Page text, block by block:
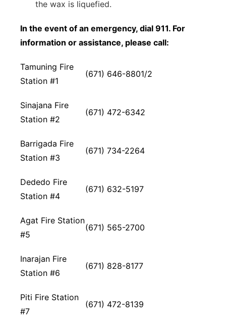
the wax is liquefied.
In the event of an emergency, dial 911. For
information or assistance, please call:
Tamuning Fire
Station #1
(671) 646-8801/2
Sinajana Fire
Station #2
(671) 472-6342
Barrigada Fire
Station #3
(671) 734-2264
Dededo Fire
Station #4
(671) 632-5197
Agat Fire Station
#5
(671) 565-2700
Inarajan Fire
Station #6
(671) 828-8177
Piti Fire Station
#7
(671) 472-8139